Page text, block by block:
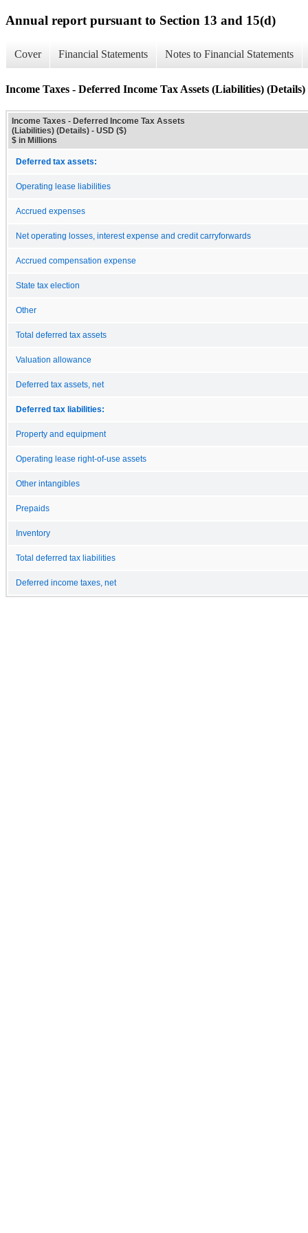
Annual report pursuant to Section 13 and 15(d)
Cover Financial Statements Notes to Financial Statements
Income Taxes - Deferred Income Tax Assets (Liabilities) (Details)
Income Taxes - Deferred Income Tax Assets
(Liabilities) (Details) - USD ($)
$ in Millions
Deferred tax assets:
Operating lease liabilities
Accrued expenses
Net operating losses, interest expense and credit carryforwards
Accrued compensation expense
State tax election
Other
Total deferred tax assets
Valuation allowance
Deferred tax assets, net
Deferred tax liabilities:
Property and equipment
Operating lease right-of-use assets
Other intangibles
Prepaids
Inventory
Total deferred tax liabilities
Deferred income taxes, net